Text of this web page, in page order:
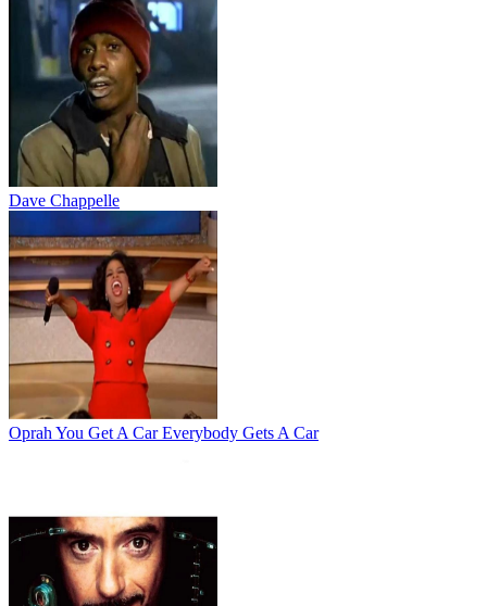
Dave Chappelle
Oprah You Get A Car Everybody Gets A Car